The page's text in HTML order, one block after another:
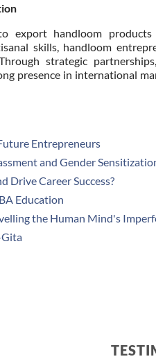
export handloom
skills, handloom
strategic
presence in international
Entrepreneurs
and Gender
Drive Career Success?
Education
the Human Mind's
Gita